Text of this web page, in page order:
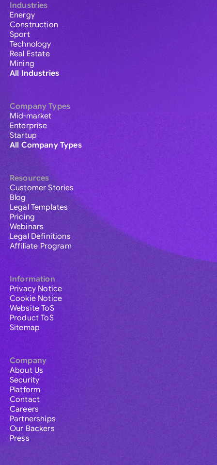
Industries
Energy
Construction
Sport
Technology
Real Estate
Mining
All Industries
Company Types
Mid-market
Enterprise
Startup
All Company Types
Resources
Customer Stories
Blog
Legal Templates
Pricing
Webinars
Legal Definitions
Affiliate Program
Information
Privacy Notice
Cookie Notice
Website ToS
Product ToS
Sitemap
Company
About Us
Security
Platform
Contact
Careers
Partnerships
Our Backers
Press